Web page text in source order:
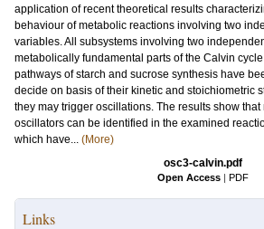
application of recent theoretical results
behaviour of metabolic reactions involving two
variables. All subsystems involving two
metabolically fundamental parts of the Calvin
pathways of starch and sucrose synthesis have
decide on basis of their kinetic and stoichiometric
they may trigger oscillations. The results show
oscillators can be identified in the examined
which have... (More)
osc3-calvin.pdf
Open Access | PDF
Links